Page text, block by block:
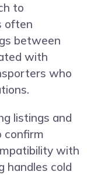
to
often
between
with
who
listings and
confirm
with
handles cold